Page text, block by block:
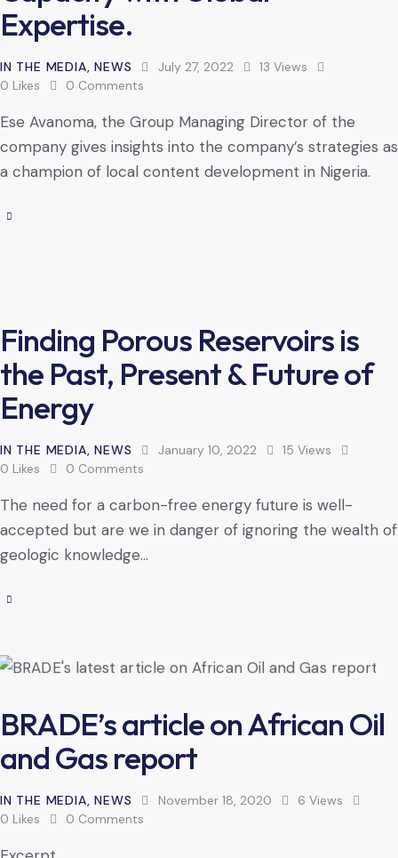
Expertise.
IN THE MEDIA ,NEWS July 27, 2022 13 Views
0 Likes 0 Comments
Ese Avanoma, the Group Managing Director of the
company gives insights into the company’s strategies as
a champion of local content development in Nigeria.
Finding Porous Reservoirs is
the Past, Present & Future of
Energy
IN THE MEDIA,NEWS January 10, 2022 15 Views
0 Likes 0 Comments
The need for a carbon-free energy future is well-
accepted but are we in danger of ignoring the wealth of
geologic knowledge…
BRADE’s article on African Oil
and Gas report
IN THE MEDIA,NEWS November 18, 2020 6 Views
0 Likes 0 Comments